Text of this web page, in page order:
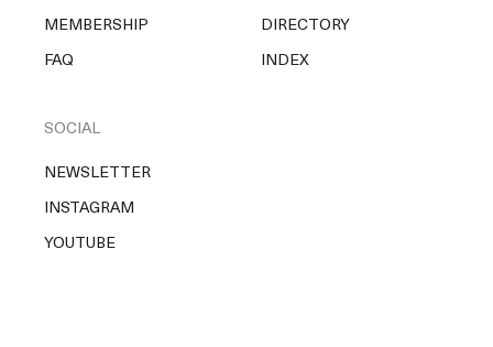
MEMBERSHIP
FAQ
DIRECTORY
INDEX
SOCIAL
NEWSLETTER
INSTAGRAM
YOUTUBE